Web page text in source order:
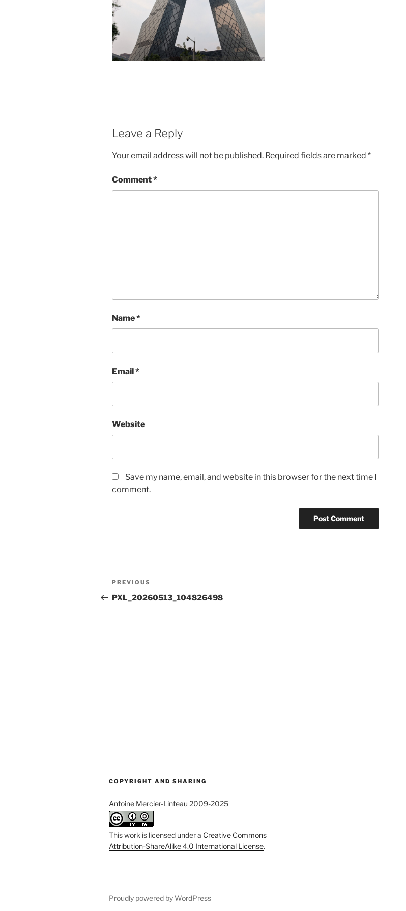
Leave a Reply
Your email address will not be published. Required fields are marked *
Comment*
Name*
Email*
Website
Save my name, email, and website in this browser for the next time I
comment.
Post
navigation
Previous
Post
PREVIOUS
PXL_20260513_104826498
COPYRIGHT AND SHARING
Antoine Mercier-Linteau 2009-2025
This work is licensed under a Creative Commons
Attribution-ShareAlike 4.0 International License.
Proudly powered by WordPress